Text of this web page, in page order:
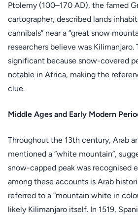
Ptolemy (100–170 AD), the famed
cartographer, described lands
cannibals” near a “great snow
researchers believe was Kilimanjaro.
significant because snow-covered
notable in Africa, making the
clue.
Middle Ages and Early Modern
Throughout the 13th century, Arab
mentioned a “white mountain”,
snow-capped peak was recognised
among these accounts is Arab
referred to a “mountain white in
likely Kilimanjaro itself. In 1519,